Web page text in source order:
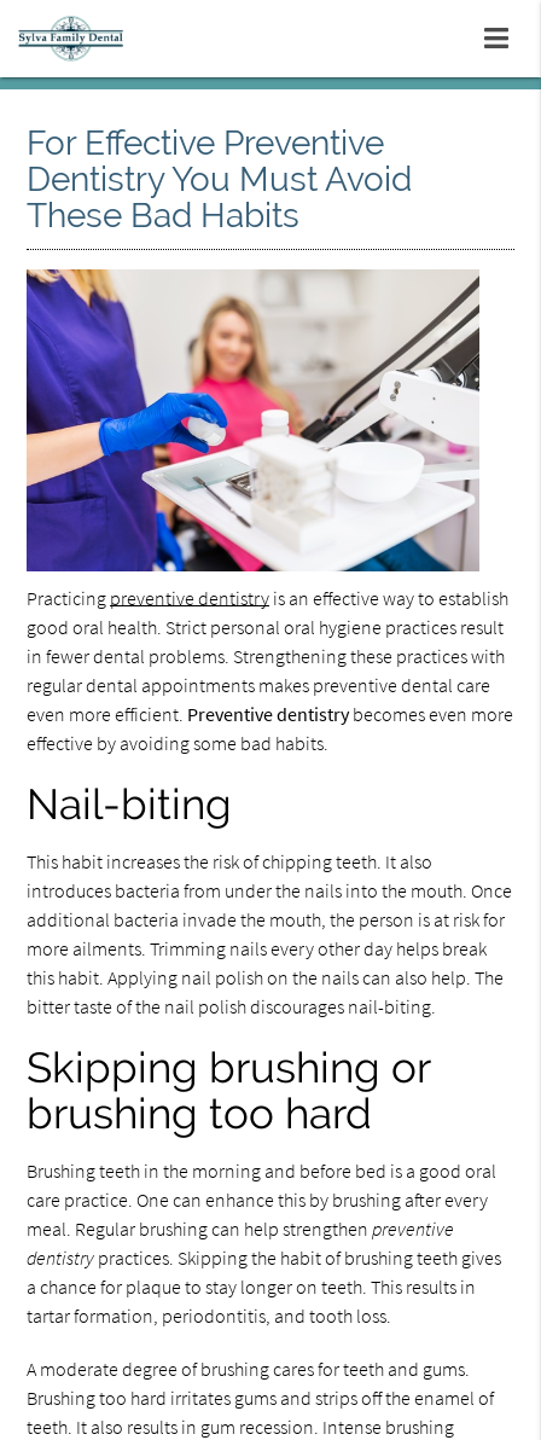
For Effective Preventive
Dentistry You Must Avoid
These Bad Habits
Practicing preventive dentistry is an effective way to establish
good oral health. Strict personal oral hygiene practices result
in fewer dental problems. Strengthening these practices with
regular dental appointments makes preventive dental care
even more efficient. Preventive dentistrybecomes even more
effective by avoiding some bad habits.
Nail-biting
This habit increases the risk of chipping teeth. It also
introduces bacteria from under the nails into the mouth. Once
additional bacteria invade the mouth, the person is at risk for
more ailments. Trimming nails every other day helps break
this habit. Applying nail polish on the nails can also help. The
bitter taste of the nail polish discourages nail-biting.
Skipping brushing or
brushing too hard
Brushing teeth in the morning and before bed is a good oral
care practice. One can enhance this by brushing after every
meal. Regular brushing can help strengthenpreventive
dentistry practices. Skipping the habit of brushing teeth gives
a chance for plaque to stay longer on teeth. This results in
tartar formation, periodontitis, and tooth loss.
A moderate degree of brushing cares for teeth and gums.
Brushing too hard irritates gums and strips off the enamel of
teeth. It also results in gum recession. Intense brushing